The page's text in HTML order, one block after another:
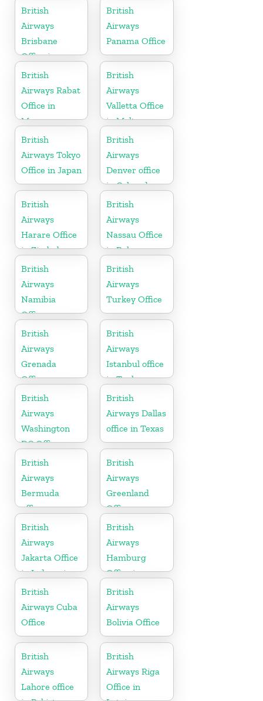
United States
British
Airways
Brisbane
Office in
Australia
British
Airways
Panama Office
British
Airways Rabat
Office in
Morocco
British
Airways
Valletta Office
in Malta
British
Airways Tokyo
Office in Japan
British
Airways
Denver office
in Colorado
British
Airways
Harare Office
in Zimbabwe
British
Airways
Nassau Office
in Bahamas
British
Airways
Namibia
Office
British
Airways
Turkey Office
British
Airways
Grenada
Office
British
Airways
Istanbul office
in Turkey
British
Airways
Washington
DC Office
British
Airways Dallas
office in Texas
British
Airways
Bermuda
office
British
Airways
Greenland
Office
British
Airways
Jakarta Office
in Indonesia
British
Airways
Hamburg
Office in
Germany
British
Airways Cuba
Office
British
Airways
Bolivia Office
British
Airways
Lahore office
British
Airways Riga
Office in